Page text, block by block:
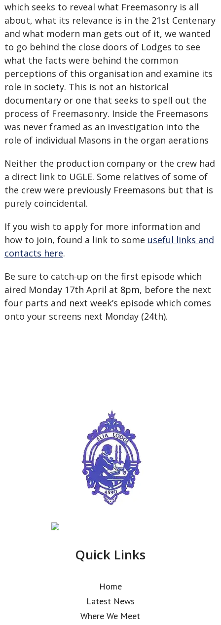
which seeks to reveal what Freemasonry is all
about, what its relevance is in the 21st Centenary
and what modern man gets out of it, we wanted
to go behind the close doors of Lodges to see
what the facts were behind the common
perceptions of this organisation and examine its
role in society. This is not an historical
documentary or one that seeks to spell out the
process of Freemasonry. Inside the Freemasons
was never framed as an investigation into the
role of individual Masons in the organ aerations
Neither the production company or the crew had
a direct link to UGLE. Some relatives of some of
the crew were previously Freemasons but that is
purely coincidental.
If you wish to apply for more information and
how to join, found a link to some useful links and
contacts here.
Be sure to catch-up on the first episode which
aired Monday 17th April at 8pm, before the next
four parts and next week’s episode which comes
onto your screens next Monday (24th).
Quick Links
Home
Latest News
Where We Meet